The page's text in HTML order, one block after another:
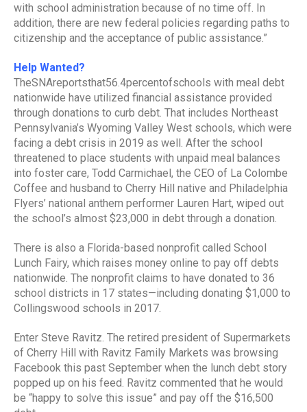
with school administration because of no time off. In
addition, there are new federal policies regarding paths to
citizenship and the acceptance of public assistance.”
Help Wanted?
TheSNAreportsthat56.4percentofschools with meal debt
nationwide have utilized financial assistance provided
through donations to curb debt. That includes Northeast
Pennsylvania’s Wyoming Valley West schools, which were
facing a debt crisis in 2019 as well. After the school
threatened to place students with unpaid meal balances
into foster care, Todd Carmichael, the CEO of La Colombe
Coffee and husband to Cherry Hill native and Philadelphia
Flyers’ national anthem performer Lauren Hart, wiped out
the school’s almost $23,000 in debt through a donation.
There is also a Florida-based nonprofit called School
Lunch Fairy, which raises money online to pay off debts
nationwide. The nonprofit claims to have donated to 36
school districts in 17 states—including donating $1,000 to
Collingswood schools in 2017.
Enter Steve Ravitz. The retired president of Supermarkets
of Cherry Hill with Ravitz Family Markets was browsing
Facebook this past September when the lunch debt story
popped up on his feed. Ravitz commented that he would
be “happy to solve this issue” and pay off the $16,500